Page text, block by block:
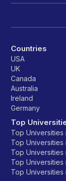
Countries
USA
UK
Canada
Australia
Ireland
Germany
Top
Top Universities
Top Universities
Top Universities
Top Universities
Top Universities